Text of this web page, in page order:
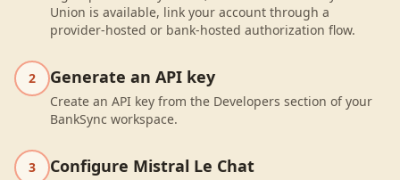
Union is available, link your account through a
provider-hosted or bank-hosted authorization flow.
2 Generate an API key
Create an API key from the Developers section of your
BankSync workspace.
3 Configure Mistral Le Chat